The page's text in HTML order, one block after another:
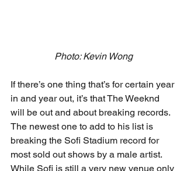
Photo: Kevin Wong
If there’s one thing that’s for certain year
in and year out, it’s that The Weeknd
will be out and about breaking records.
The newest one to add to his list is
breaking the Sofi Stadium record for
most sold out shows by a male artist.
While Sofi is still a very new venue only